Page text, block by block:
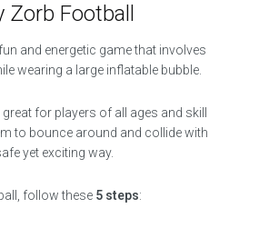
Football
and energetic game that involves
wearing a large inflatable bubble.
for players of all ages and skill
to bounce around and collide with
yet exciting way.
follow these 5 steps: